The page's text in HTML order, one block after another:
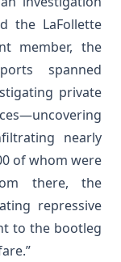
the LaFollette
member, the
spanned
private
nearly
of whom were
there, the
repressive
to the bootleg